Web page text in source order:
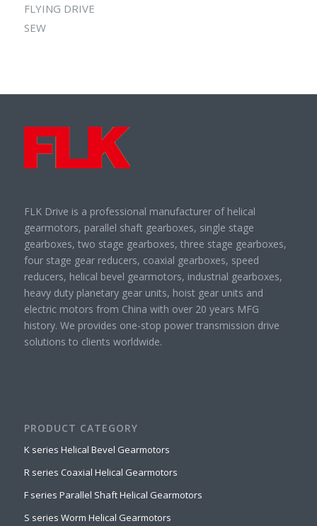
FLYING DRIVE
SEW
FLK Drive is a professional manufacturer of helical
gearmotors, parallel shaft gearboxes, single stage
gearboxes, two stage gearboxes, three stage gearboxes,
four stage gear reducers, coaxial gearboxes, speed
reducers, helical bevel gearmotors, industrial gearboxes,
heavy duty planetary gear units, hoist gear units and
electric motors from China with over 20 years MFG
history. We provides one-stop power transmission drive
solutions to clients worldwide.
PRODUCT CATEGORY
K series Helical Bevel Gearmotors
R series Coaxial Helical Gearmotors
F series Parallel Shaft Helical Gearmotors
S series Worm Helical Gearmotors